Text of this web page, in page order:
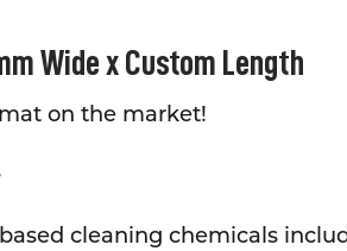
Wide x Custom Length
on the market!
cleaning chemicals